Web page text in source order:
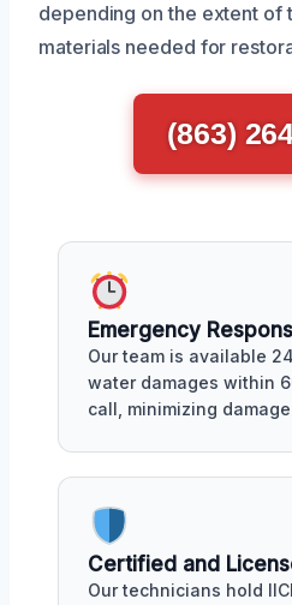
depending on the extent of
materials needed for
(863)
Emergency
Our team is available
water damages within
call, minimizing
Certified and
Our technicians hold